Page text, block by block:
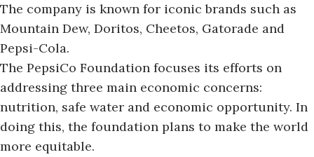
The company is known for iconic brands such as
Mountain Dew, Doritos, Cheetos, Gatorade and
Pepsi-Cola.
The PepsiCo Foundation focuses its efforts on
addressing three main economic concerns:
nutrition, safe water and economic opportunity. In
doing this, the foundation plans to make the world
more equitable.